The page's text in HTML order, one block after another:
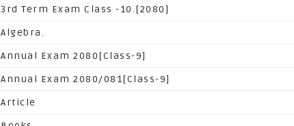
3rd Term Exam Class -10.[2080]
Algebra.
Annual Exam 2080[Class-9]
Annual Exam 2080/081[Class-9]
Article